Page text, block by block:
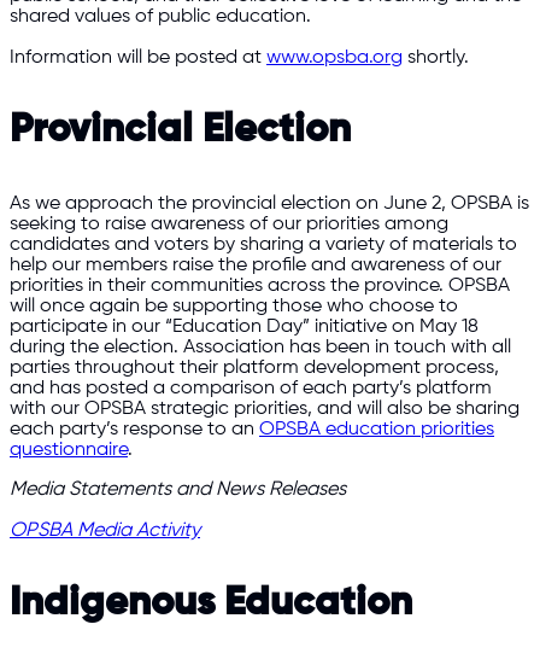
shared values of public education.
Information will be posted at www.opsba.org shortly.
Provincial Election
As we approach the provincial election on June 2, OPSBA is
seeking to raise awareness of our priorities among
candidates and voters by sharing a variety of materials to
help our members raise the profile and awareness of our
priorities in their communities across the province. OPSBA
will once again be supporting those who choose to
participate in our “Education Day” initiative on May 18
during the election. Association has been in touch with all
parties throughout their platform development process,
and has posted a comparison of each party’s platform
with our OPSBA strategic priorities, and will also be sharing
each party’s response to an OPSBA education priorities
questionnaire.
Media Statements and News Releases
OPSBA Media Activity
Indigenous Education